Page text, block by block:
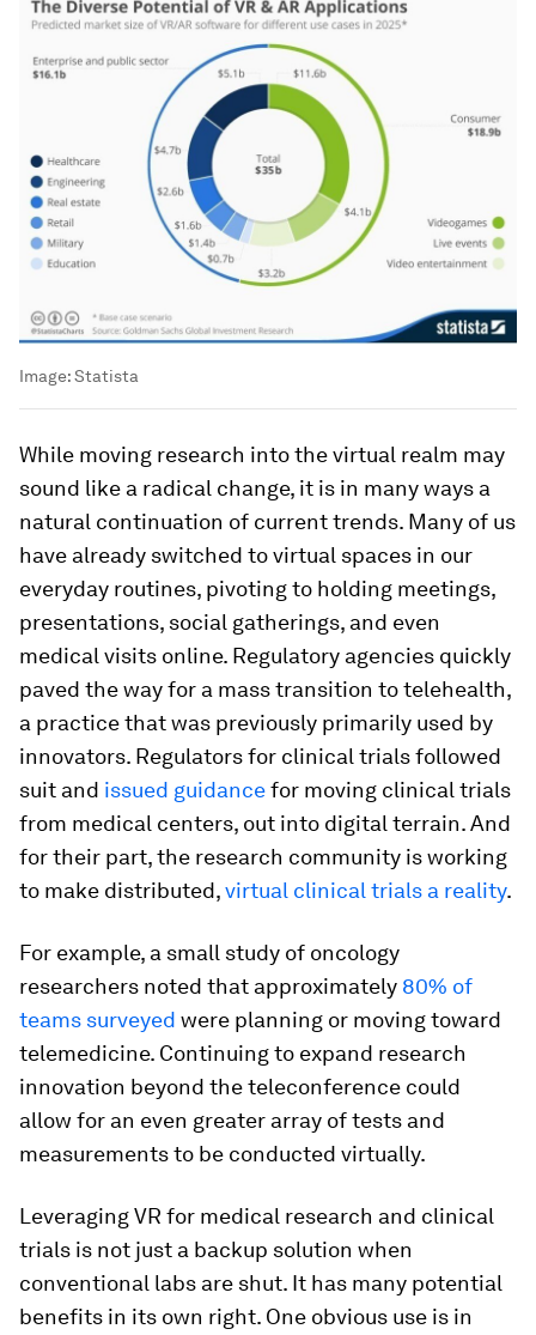
Image:Statista
While moving research into the virtual realm may
sound like a radical change, it is in many ways a
natural continuation of current trends. Many of us
have already switched to virtual spaces in our
everyday routines, pivoting to holding meetings,
presentations, social gatherings, and even
medical visits online. Regulatory agencies quickly
paved the way for a mass transition to telehealth,
a practice that was previously primarily used by
innovators. Regulators for clinical trials followed
suit and issued guidancefor moving clinical trials
from medical centers, out into digital terrain. And
for their part, the research community is working
to make distributed,virtual clinical trials a reality.
For example, a small study of oncology
researchers noted that approximately 80% of
teams surveyed were planning or moving toward
telemedicine. Continuing to expand research
innovation beyond the teleconference could
allow for an even greater array of tests and
measurements to be conducted virtually.
Leveraging VR for medical research and clinical
trials is not just a backup solution when
conventional labs are shut. It has many potential
benefits in its own right. One obvious use is in